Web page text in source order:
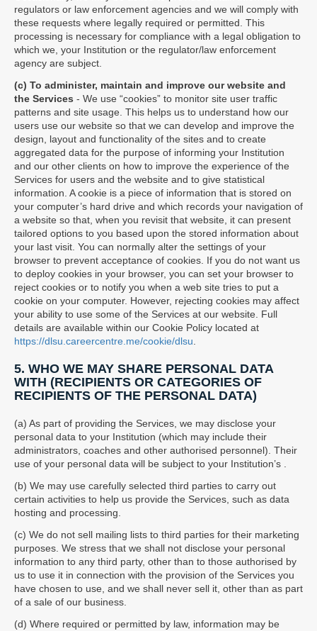
regulators or law enforcement agencies and we will comply with
these requests where legally required or permitted. This
processing is necessary for compliance with a legal obligation to
which we, your Institution or the regulator/law enforcement
agency are subject.
(c) To administer, maintain and improve our website and
the Services - We use “cookies” to monitor site user traffic
patterns and site usage. This helps us to understand how our
users use our website so that we can develop and improve the
design, layout and functionality of the sites and to create
aggregated data for the purpose of informing your Institution
and our other clients on how to improve the experience of the
Services for users and the website and to give statistical
information. A cookie is a piece of information that is stored on
your computer’s hard drive and which records your navigation of
a website so that, when you revisit that website, it can present
tailored options to you based upon the stored information about
your last visit. You can normally alter the settings of your
browser to prevent acceptance of cookies. If you do not want us
to deploy cookies in your browser, you can set your browser to
reject cookies or to notify you when a web site tries to put a
cookie on your computer. However, rejecting cookies may affect
your ability to use some of the Services at our website. Full
details are available within our Cookie Policy located at
https://dlsu.careercentre.me/cookie/dlsu
5. WHO WE MAY SHARE PERSONAL DATA
WITH (RECIPIENTS OR CATEGORIES OF
RECIPIENTS OF THE PERSONAL DATA)
(a) As part of providing the Services, we may disclose your
personal data to your Institution (which may include their
administrators, coaches and other authorised personnel). Their
use of your personal data will be subject to your Institution’s .
(b) We may use carefully selected third parties to carry out
certain activities to help us provide the Services, such as data
hosting and processing.
(c) We do not sell mailing lists to third parties for their marketing
purposes. We stress that we shall not disclose your personal
information to any third party, other than to those authorised by
us to use it in connection with the provision of the Services you
have chosen to use, and we shall never sell it, other than as part
of a sale of our business.
(d) Where required or permitted by law, information may be